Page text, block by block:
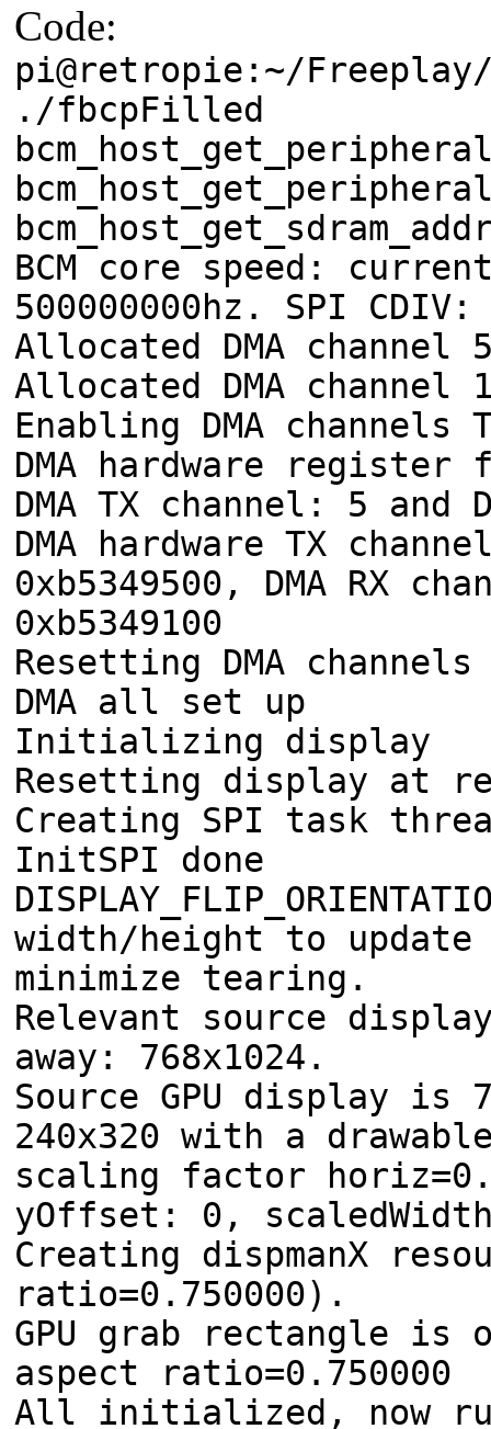
Code:
pi@retropie:~/
./fbcpFilled
BCM core speed:
500000000hz. SPI
Allocated DMA channel
Allocated DMA channel
Enabling DMA channels
DMA hardware
DMA TX channel: 5 and
DMA hardware TX
0xb5349500, DMA
0xb5349100
Resetting DMA
DMA all set up
Initializing display
Resetting display at
Creating SPI task
InitSPI done
width/height to
minimize tearing.
Relevant source
away: 768x1024.
Source GPU display is
240x320 with a
scaling factor
yOffset: 0,
Creating dispmanX
ratio=0.750000).
GPU grab rectangle is
aspect ratio=0.750000
All initialized, now